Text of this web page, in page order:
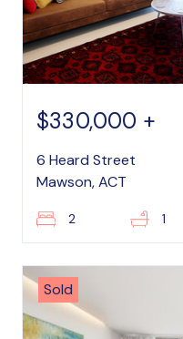
$330,000 +
6 Heard Street
Mawson, ACT
2 1
Sold